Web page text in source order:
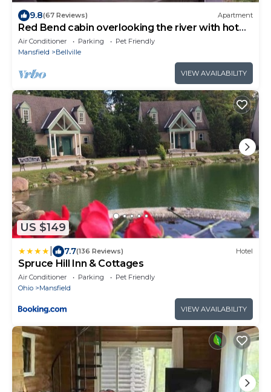
9.8(67 Reviews) Apartment
Red Bend cabin overlooking the river with hot
tub.
Air Conditioner Parking
Pet Friendly
Mansfield
Bellville
VIEW AVAILABILITY
US $149
7.7(136 Reviews) Hotel
Spruce Hill Inn & Cottages
Air Conditioner Parking
Pet Friendly
Ohio
Mansfield
VIEW AVAILABILITY